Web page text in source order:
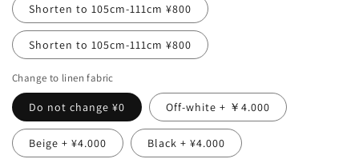
Shorten to 105cm-111cm ¥800
Shorten to 105cm-111cm ¥800
Change to linen fabric
Do not change ¥0 Off-white + ￥4.000
Beige + ¥4.000 Black + ¥4.000